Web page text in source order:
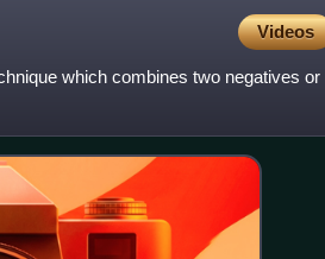
Videos
which combines two negatives or